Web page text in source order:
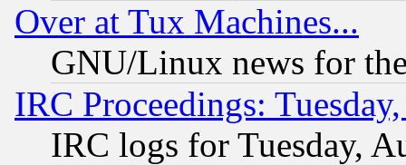
Over at Tux Machines...
GNU/Linux news for
IRC Proceedings:
IRC logs for Tuesday,